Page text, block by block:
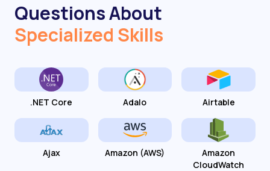
Questions About
Specialized Skills
.NET Core Adalo Airtable
Ajax Amazon (AWS)
Amazon
CloudWatch